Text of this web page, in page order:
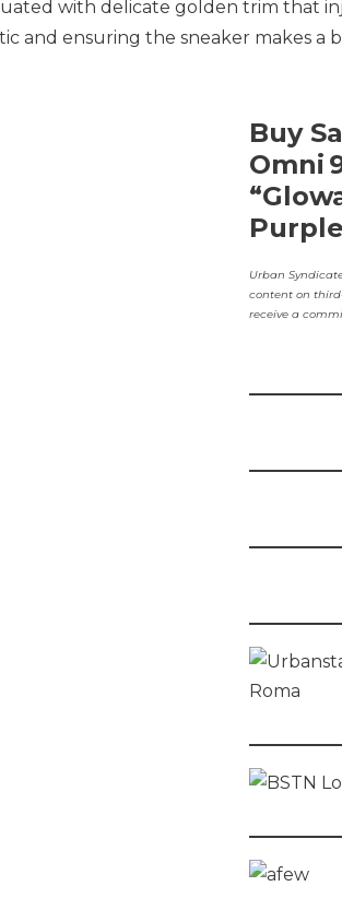
with delicate golden trim that
and ensuring the sneaker makes a
Buy
Omni
Urban
content on
receive a